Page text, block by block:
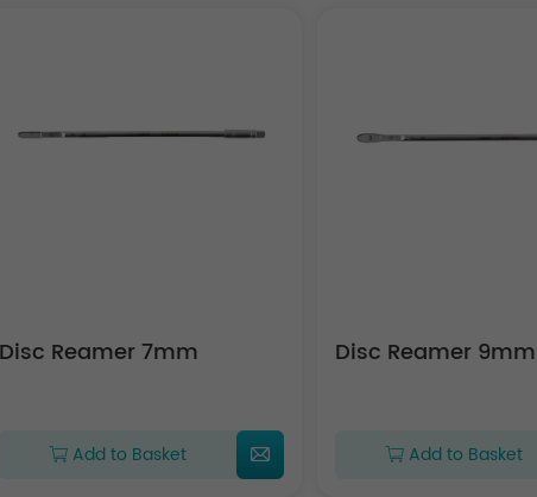
Disc Reamer 7mm
Add to Basket
Disc Reamer 9mm
Add to Basket